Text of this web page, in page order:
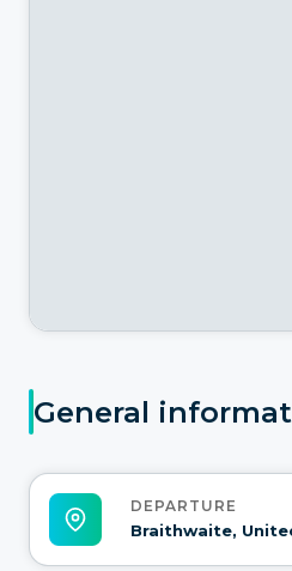
General
DEPARTURE
Braithwaite,